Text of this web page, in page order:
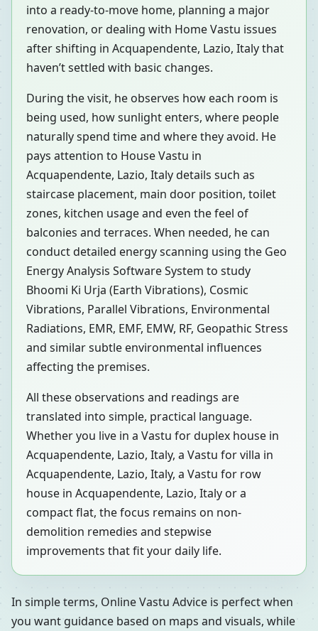
into a ready-to-move home, planning a major
renovation, or dealing with Home Vastu issues
after shifting in Acquapendente, Lazio, Italy that
haven’t settled with basic changes.
During the visit, he observes how each room is
being used, how sunlight enters, where people
naturally spend time and where they avoid. He
pays attention to House Vastu in
Acquapendente, Lazio, Italy details such as
staircase placement, main door position, toilet
zones, kitchen usage and even the feel of
balconies and terraces. When needed, he can
conduct detailed energy scanning using the Geo
Energy Analysis Software System to study
Bhoomi Ki Urja (Earth Vibrations), Cosmic
Vibrations, Parallel Vibrations, Environmental
Radiations, EMR, EMF, EMW, RF, Geopathic Stress
and similar subtle environmental influences
affecting the premises.
All these observations and readings are
translated into simple, practical language.
Whether you live in a Vastu for duplex house in
Acquapendente, Lazio, Italy, a Vastu for villa in
Acquapendente, Lazio, Italy, a Vastu for row
house in Acquapendente, Lazio, Italy or a
compact flat, the focus remains on non-
demolition remedies and stepwise
improvements that fit your daily life.
In simple terms, Online Vastu Advice is perfect when
you want guidance based on maps and visuals, while